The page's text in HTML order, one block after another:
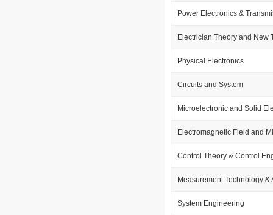
Power Electronics &
Electrician Theory and New
Physical Electronics
Circuits and System
Microelectronic and Solid
Electromagnetic Field and
Control Theory & Control
Measurement Technology
System Engineering